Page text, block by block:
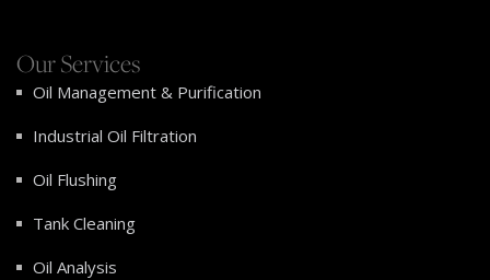
Our Services
Oil Management & Purification
Industrial Oil Filtration
Oil Flushing
Tank Cleaning
Oil Analysis